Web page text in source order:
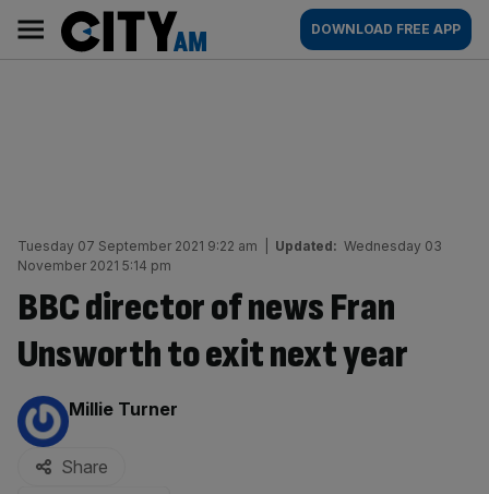
content
AM
Main
navigation
DOWNLOAD FREE APP
Tuesday 07 September 2021 9:22 am Updated: Wednesday 03
November 2021 5:14 pm
BBC director of news Fran
Unsworth to exit next year
By:
Millie Turner
Share